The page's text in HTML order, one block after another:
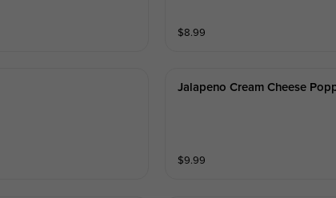
$8.99
Jalapeno Cream Cheese
$9.99